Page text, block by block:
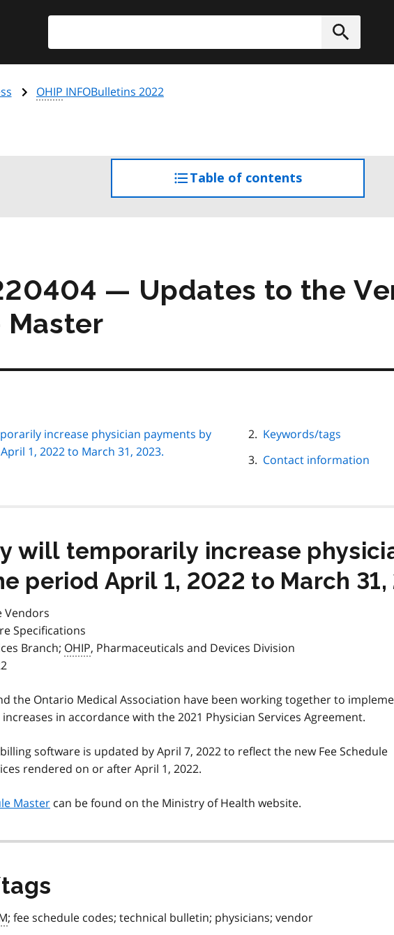
Submit
OHIP INFOBulletins 2022
Table of contents
the
— Updates to the
Master
increase physician payments by
1, 2022 to March 31, 2023.
Keywords/tags
Contact information
will temporarily increase
period April 1, 2022 to March
Vendors
Specifications
Branch; OHIP, Pharmaceuticals and Devices Division
the Ontario Medical Association have been working together to
in accordance with the 2021 Physician Services Agreement.
software is updated by April 7, 2022 to reflect the new Fee Schedule
rendered on or after April 1, 2022.
Master can be found on the Ministry of Health website.
; fee schedule codes; technical bulletin; physicians; vendor